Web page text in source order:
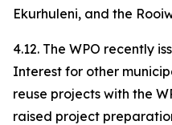
Ekurhuleni, and the
4.12. The WPO recently
Interest for other
reuse projects with the
raised project